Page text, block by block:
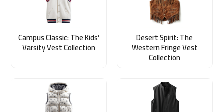
Campus Classic: The Kids’
Varsity Vest Collection
Desert Spirit: The
Western Fringe Vest
Collection